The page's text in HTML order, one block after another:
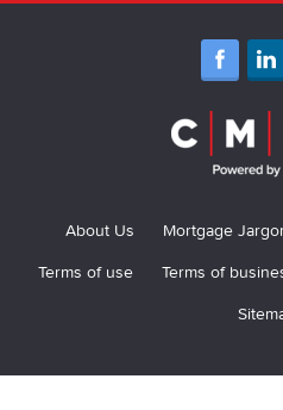
Lenders for Contractors and
Accord Contractor Mortgages
Clydesdale Bank
Buildings and Contents
Contractors Income
Life Insurance Guide
Contractor Mortgage,
Contractor Mortgage With 1
Contractor Mortgage
Contractor Mortgage
Am I Penalised For Being A
About Us Mortgage
Terms of use
Terms of